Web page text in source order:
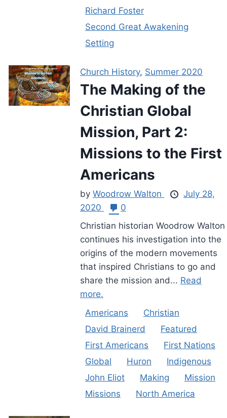
Richard Foster
Second Great Awakening
Setting
Church History, Summer 2020
The Making of the
Christian Global
Mission, Part 2:
Missions to the First
Americans
by Woodrow Walton
July 28,
2020
0
Christian historian Woodrow Walton
continues his investigation into the
origins of the modern movements
that inspired Christians to go and
share the mission and... Read
more.
Americans
Christian
David Brainerd
Featured
First Americans
First Nations
Global
Huron
Indigenous
John Eliot
Making
Mission
Missions
North America